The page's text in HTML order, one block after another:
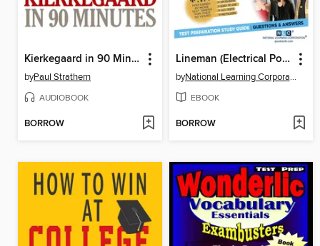
Kierkegaard in 90 Minutes
byPaul Strathern
AUDIOBOOK
BORROW
Lineman (Electrical Power)
by National Learning Corporation
EBOOK
BORROW